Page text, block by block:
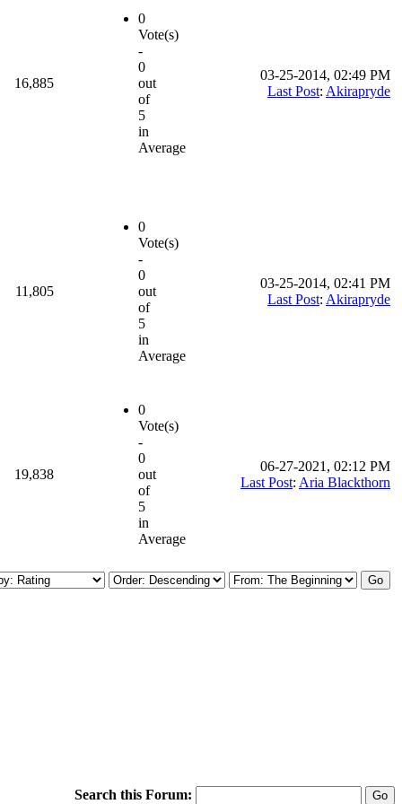
16,885
0
Vote(s)
-
0
out
of
5
in
Average
03-25-2014, 02:49 PM
Last Post: Akirapryde
11,805
0
Vote(s)
-
0
out
of
5
in
Average
03-25-2014, 02:41 PM
Last Post: Akirapryde
19,838
0
Vote(s)
-
0
out
of
5
in
Average
06-27-2021, 02:12 PM
Last Post: Aria Blackthorn
Search this Forum: